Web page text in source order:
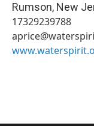
Rumson, New
17329239788